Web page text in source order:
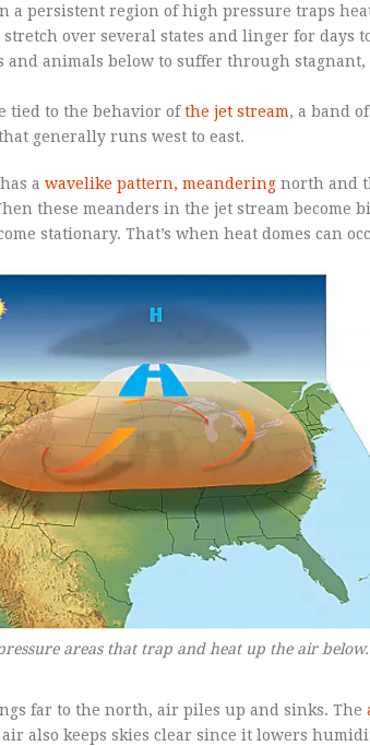
a persistent region of high pressure traps
stretch over several states and linger for days
and animals below to suffer through
tied to the behavior ofthe jet stream, a band
generally runs west to east.
a wavelike pattern, meanderingnorth and
these meanders in the jet stream become
stationary. That’s when heat domes can
areas that trap and heat up the air below.
far to the north, air piles up and sinks. The
also keeps skies clear since it lowers